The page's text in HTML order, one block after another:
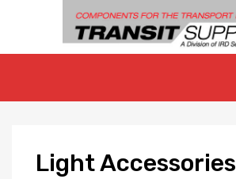
content
LightAccessories